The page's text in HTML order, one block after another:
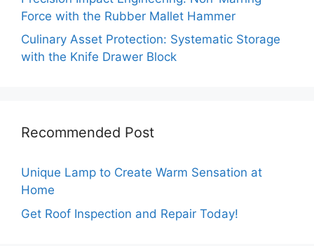
Force with the Rubber Mallet Hammer
Culinary Asset Protection: Systematic Storage
with the Knife Drawer Block
Recommended Post
Unique Lamp to Create Warm Sensation at
Home
Get Roof Inspection and Repair Today!